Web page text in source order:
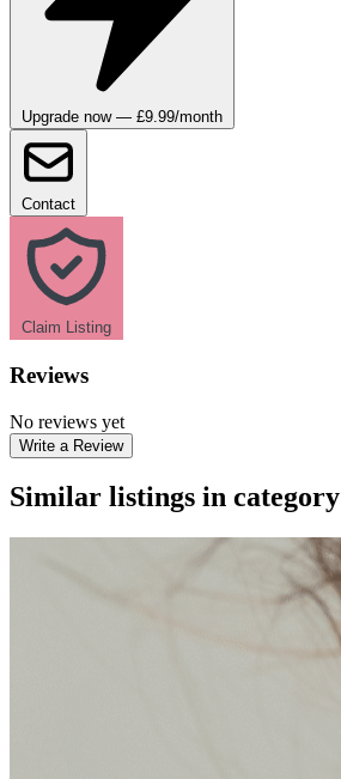
Upgrade now — £9.99/month
Contact
Claim Listing
Reviews
No reviews yet
Write a Review
Similar listings in category